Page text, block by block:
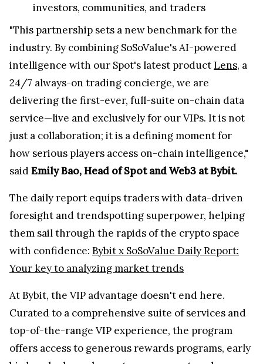
investors, communities, and traders
"This partnership sets a new benchmark for the
industry. By combining SoSoValue's AI-powered
intelligence with our Spot's latest productLens, a
24/7 always-on trading concierge, we are
delivering the first-ever, full-suite on-chain data
service—live and exclusively for our VIPs. It is not
just a collaboration; it is a defining moment for
how serious players access on-chain intelligence,"
saidEmily Bao, Head of Spot and Web3 at Bybit.
The daily report equips traders with data-driven
foresight and trendspotting superpower, helping
them sail through the rapids of the crypto space
with confidence: Bybit x SoSoValue Daily Report:
Your key to analyzing market trends
At Bybit, the VIP advantage doesn't end here.
Curated to a comprehensive suite of services and
top-of-the-range VIP experience, the program
offers access to generous rewards programs, early